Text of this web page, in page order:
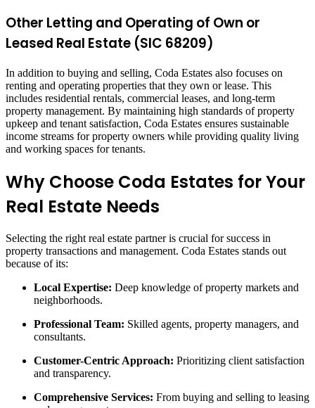
Other Letting and Operating of Own or
Leased Real Estate (SIC 68209)
In addition to buying and selling, Coda Estates also focuses on
renting and operating properties that they own or lease. This
includes residential rentals, commercial leases, and long-term
property management. By maintaining high standards of property
upkeep and tenant satisfaction, Coda Estates ensures sustainable
income streams for property owners while providing quality living
and working spaces for tenants.
Why Choose Coda Estates for Your
Real Estate Needs
Selecting the right real estate partner is crucial for success in
property transactions and management. Coda Estates stands out
because of its:
Local Expertise: Deep knowledge of property markets and
neighborhoods.
Professional Team: Skilled agents, property managers, and
consultants.
Customer-Centric Approach: Prioritizing client satisfaction
and transparency.
Comprehensive Services: From buying and selling to leasing